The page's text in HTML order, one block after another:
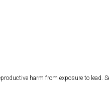
harm from exposure to lead.